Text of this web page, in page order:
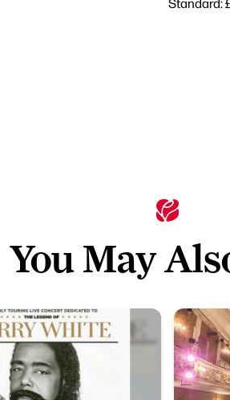
You May